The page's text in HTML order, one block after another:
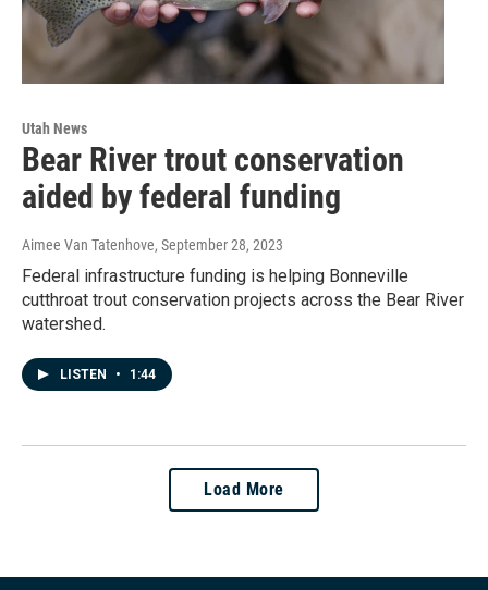
Utah News
Bear River trout conservation
aided by federal funding
Aimee Van Tatenhove, September 28, 2023
Federal infrastructure funding is helping Bonneville
cutthroat trout conservation projects across the Bear River
watershed.
LISTEN • 1:44
Load More